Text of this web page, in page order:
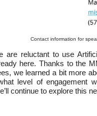
Contact information for
are reluctant to use
here. Thanks to the
we learned a bit more
level of engagement
continue to explore this